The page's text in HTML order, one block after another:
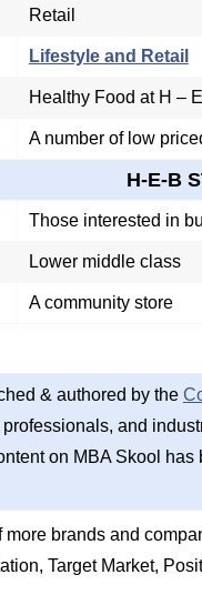
Retail
Lifestyle and Retail
Healthy Food at H –
A number of low
H-E-B
Those interested in
Lower middle class
A community store
& authored by the
and
on MBA Skool
brands and
Target Market,